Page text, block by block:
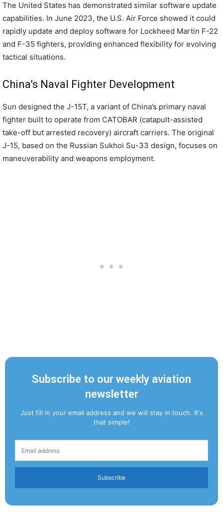
The United States has demonstrated similar software update
capabilities. In June 2023, the U.S. Air Force showed it could
rapidly update and deploy software for Lockheed Martin F-22
and F-35 fighters, providing enhanced flexibility for evolving
tactical situations.
China’s Naval Fighter Development
Sun designed the J-15T, a variant of China’s primary naval
fighter built to operate from CATOBAR (catapult-assisted
take-off but arrested recovery) aircraft carriers. The original
J-15, based on the Russian Sukhoi Su-33 design, focuses on
maneuverability and weapons employment.
Subscribe to our weekly aviation
newsletter
Just fill in your email address and we will stay in touch. It's
that simple!
Subscribe